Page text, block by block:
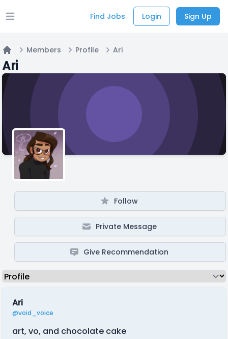
Open main menu Find Jobs Login Sign Up
Home
Members Profile Ari
Ari
Follow
Private Message
Give Recommendation
Ari
@void_voice
art, vo, and chocolate cake